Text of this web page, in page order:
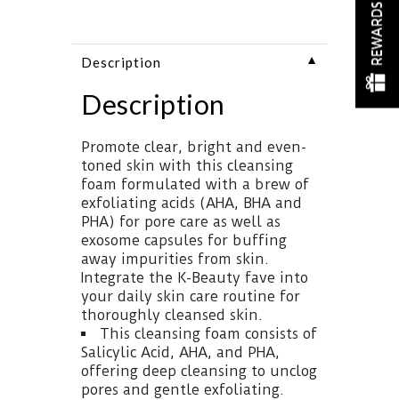
Description ▼
Description
Promote clear, bright and even-
toned skin with this cleansing
foam formulated with a brew of
exfoliating acids (AHA, BHA and
PHA) for pore care as well as
exosome capsules for buffing
away impurities from skin.
Integrate the K-Beauty fave into
your daily skin care routine for
thoroughly cleansed skin.
This cleansing foam consists of
Salicylic Acid, AHA, and PHA,
offering deep cleansing to unclog
pores and gentle exfoliating.
REWARDS